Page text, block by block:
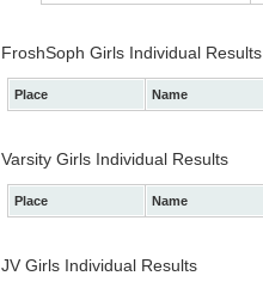
FroshSoph Girls Individual Results
Place Name
Varsity Girls Individual Results
Place Name
JV Girls Individual Results